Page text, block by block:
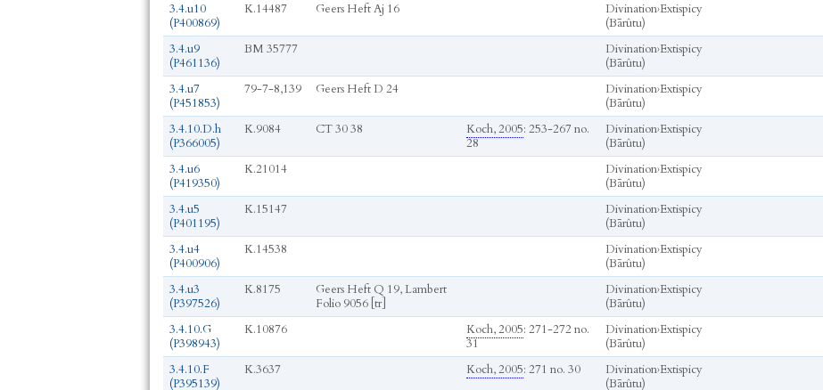
3.4.u10
(P400869)
K.14487 Geers Heft Aj 16 Divination›Extispicy
(Bārûtu)
3.4.u9
(P461136)
BM 35777 Divination›Extispicy
(Bārûtu)
3.4.u7
(P451853)
79-7-8,139 Geers Heft D 24 Divination›Extispicy
(Bārûtu)
3.4.10.D.h
(P366005)
K.9084 CT 30 38 Koch, 2005: 253-267 no.
28
Divination›Extispicy
(Bārûtu)
3.4.u6
(P419350)
K.21014 Divination›Extispicy
(Bārûtu)
3.4.u5
(P401195)
K.15147 Divination›Extispicy
(Bārûtu)
3.4.u4
(P400906)
K.14538 Divination›Extispicy
(Bārûtu)
3.4.u3
(P397526)
K.8175
Geers Heft Q 19, Lambert
Folio 9056 [tr]
Divination›Extispicy
(Bārûtu)
3.4.10.G
(P398943)
K.10876 Koch, 2005: 271-272 no.
31
Divination›Extispicy
(Bārûtu)
3.4.10.F
(P395139)
K.3637 Koch, 2005: 271 no. 30 Divination›Extispicy
(Bārûtu)